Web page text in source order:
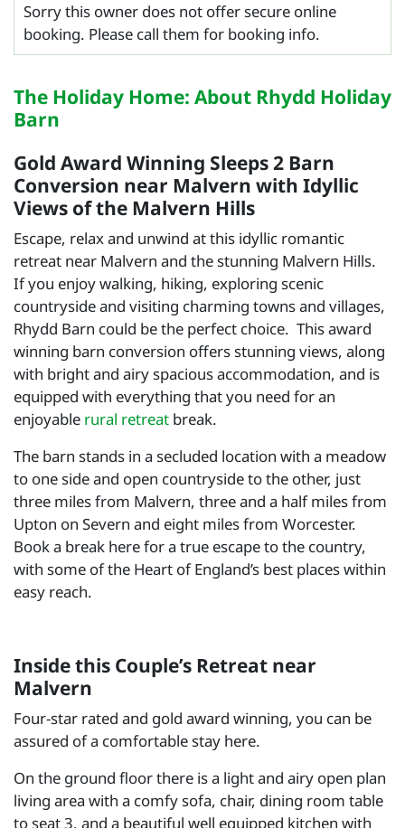
Sorry this owner does not offer secure online
booking. Please call them for booking info.
The Holiday Home: About Rhydd Holiday
Barn
Gold Award Winning Sleeps 2 Barn
Conversion near Malvern with Idyllic
Views of the Malvern Hills
Escape, relax and unwind at this idyllic romantic
retreat near Malvern and the stunning Malvern Hills.
If you enjoy walking, hiking, exploring scenic
countryside and visiting charming towns and villages,
Rhydd Barn could be the perfect choice. This award
winning barn conversion offers stunning views, along
with bright and airy spacious accommodation, and is
equipped with everything that you need for an
enjoyable rural retreat break.
The barn stands in a secluded location with a meadow
to one side and open countryside to the other, just
three miles from Malvern, three and a half miles from
Upton on Severn and eight miles from Worcester.
Book a break here for a true escape to the country,
with some of the Heart of England’s best places within
easy reach.
Inside this Couple’s Retreat near
Malvern
Four-star rated and gold award winning, you can be
assured of a comfortable stay here.
On the ground floor there is a light and airy open plan
living area with a comfy sofa, chair, dining room table
to seat 3, and a beautiful well equipped kitchen with